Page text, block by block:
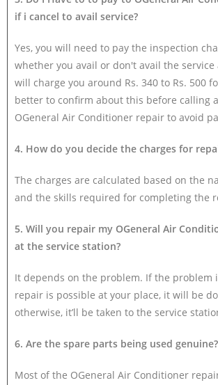
if i cancel to avail service?
Yes, you will need to pay the inspection
whether you avail or don't avail the service
will charge you around Rs. 340 to Rs. 500
better to confirm about this before calling
OGeneral Air Conditioner repair to avoid
4. How do you decide the charges for
The charges are calculated based on the
and the skills required for completing the
5. Will you repair my OGeneral Air
at the service station?
It depends on the problem. If the problem
repair is possible at your place, it will be
otherwise, it’ll be taken to the service
6. Are the spare parts being used genuine?
Most of the OGeneral Air Conditioner